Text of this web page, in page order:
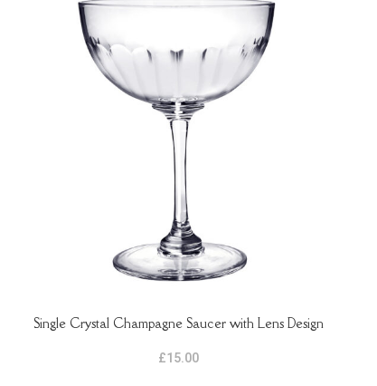
ADD TO BASKET
Single Crystal Champagne Saucer with Lens Design
£15.00